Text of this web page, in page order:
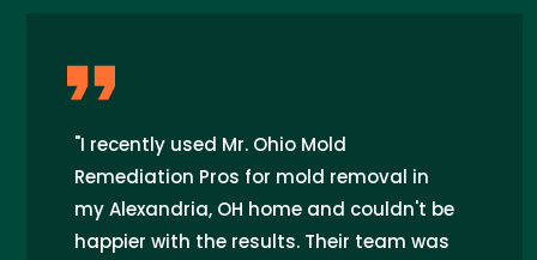
"I recently used Mr. Ohio Mold
Remediation Pros for mold removal in
my Alexandria, OH home and couldn't be
happier with the results. Their team was